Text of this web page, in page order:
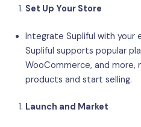
Set Up Your Store
Integrate Supliful with your
Supliful supports popular
WooCommerce, and more,
products and start selling.
Launch and Market